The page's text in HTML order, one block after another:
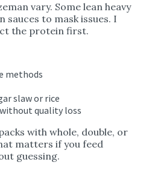
vary. Some lean heavy
sauces to mask issues. I
the protein first.
methods
slaw or rice
quality loss
with whole, double, or
matters if you feed
guessing.